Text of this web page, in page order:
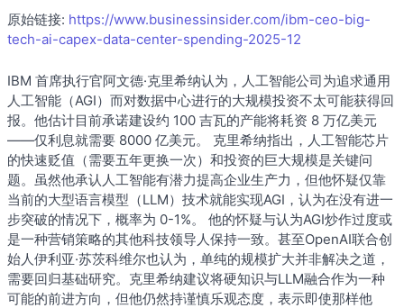
原始链接: https://www.businessinsider.com/ibm-ceo-big-
tech-ai-capex-data-center-spending-2025-12
IBM 首席执行官阿文德·克里希纳认为，人工智能公司为追求通用
人工智能（AGI）而对数据中心进行的大规模投资不太可能获得回
报。他估计目前承诺建设约 100 吉瓦的产能将耗资 8 万亿美元
——仅利息就需要 8000 亿美元。 克里希纳指出，人工智能芯片
的快速贬值（需要五年更换一次）和投资的巨大规模是关键问
题。虽然他承认人工智能有潜力提高企业生产力，但他怀疑仅靠
当前的大型语言模型（LLM）技术就能实现AGI，认为在没有进一
步突破的情况下，概率为 0-1%。 他的怀疑与认为AGI炒作过度或
是一种营销策略的其他科技领导人保持一致。甚至OpenAI联合创
始人伊利亚·苏茨科维尔也认为，单纯的规模扩大并非解决之道，
需要回归基础研究。克里希纳建议将硬知识与LLM融合作为一种
可能的前进方向，但他仍然持谨慎乐观态度，表示即使那样他